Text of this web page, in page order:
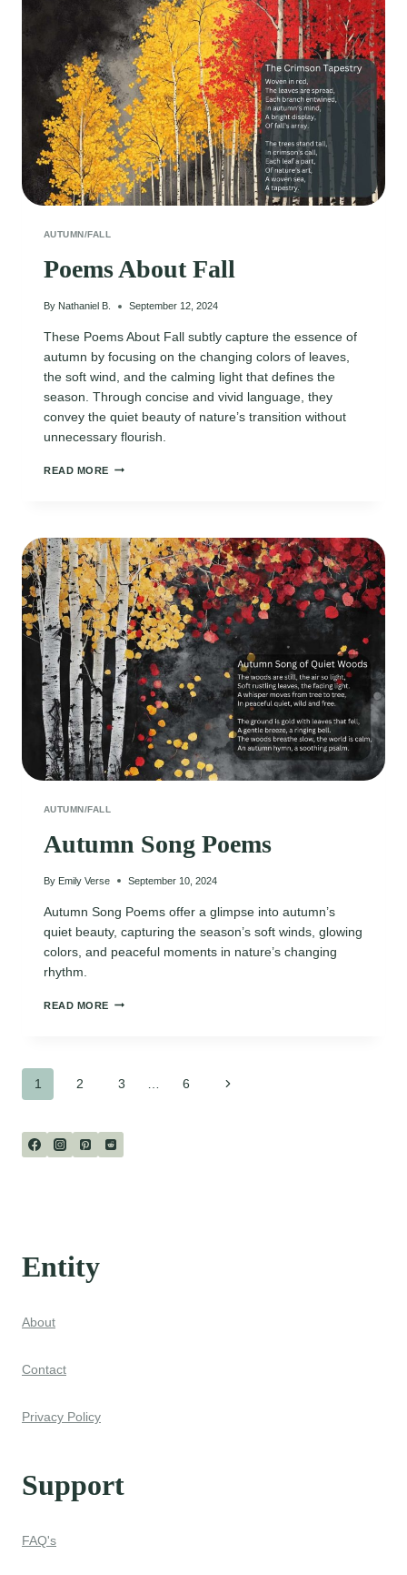
AUTUMN/FALL
Poems About Fall
By Nathaniel B. September 12, 2024
These Poems About Fall subtly capture the essence of
autumn by focusing on the changing colors of leaves,
the soft wind, and the calming light that defines the
season. Through concise and vivid language, they
convey the quiet beauty of nature’s transition without
unnecessary flourish.
READ MORE POEMS
AUTUMN/FALL
Autumn Song Poems
By Emily Verse September 10, 2024
Autumn Song Poems offer a glimpse into autumn’s
quiet beauty, capturing the season’s soft winds, glowing
colors, and peaceful moments in nature’s changing
rhythm.
READ MORE AUTUMN
Page
1 2 3 6
Next
Entity
About
Contact
Privacy Policy
Support
FAQ's